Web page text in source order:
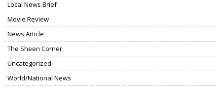
Local News Brief
Movie Review
News Article
The Sheen Corner
Uncategorized
World/National News